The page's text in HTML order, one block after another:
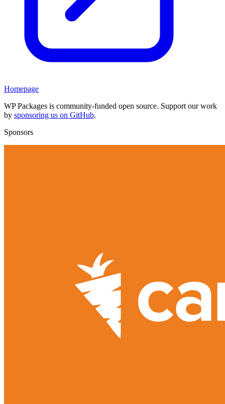
Homepage
WP Packages is community-funded open source. Support our work
by sponsoring us on GitHub.
Sponsors